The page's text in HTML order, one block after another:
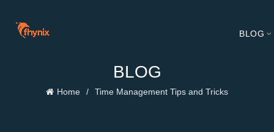
BLOG
BLOG
Home Time Management Tips and Tricks